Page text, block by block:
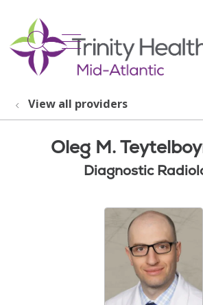
search
show off
View all providers
Oleg M.
Diagnostic